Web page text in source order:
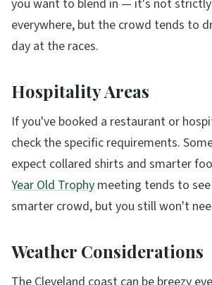
you want to blend in — it's not
everywhere, but the crowd tends to
day at the races.
Hospitality Areas
If you've booked a restaurant or
check the specific requirements.
expect collared shirts and smarter
Year Old Trophy meeting tends to
smarter crowd, but you still won't
Weather Considerations